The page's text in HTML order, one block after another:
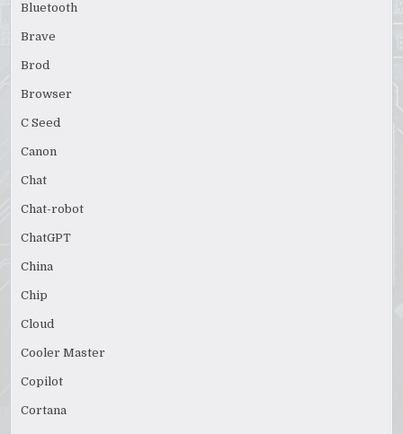
Bluetooth
Brave
Brod
Browser
C Seed
Canon
Chat
Chat-robot
ChatGPT
China
Chip
Cloud
Cooler Master
Copilot
Cortana